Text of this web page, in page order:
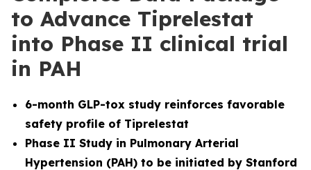
to Advance Tiprelestat
into Phase II clinical trial
in PAH
6-month GLP-tox study reinforces favorable
safety profile of Tiprelestat
Phase II Study in Pulmonary Arterial
Hypertension (PAH) to be initiated by Stanford